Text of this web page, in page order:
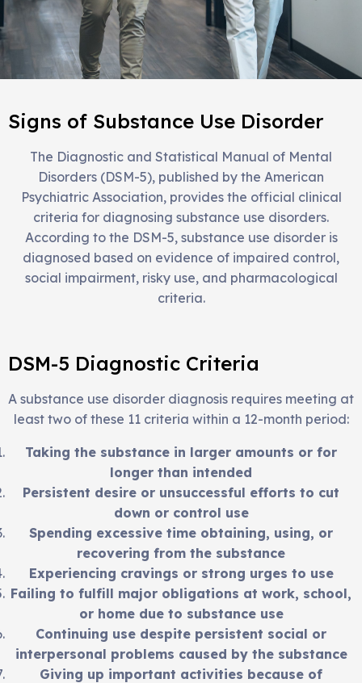
Signs of Substance Use Disorder
The Diagnostic and Statistical Manual of Mental
Disorders (DSM-5), published by the American
Psychiatric Association, provides the official clinical
criteria for diagnosing substance use disorders.
According to the DSM-5, substance use disorder is
diagnosed based on evidence of impaired control,
social impairment, risky use, and pharmacological
criteria.
DSM-5 Diagnostic Criteria
A substance use disorder diagnosis requires meeting at
least two of these 11 criteria within a 12-month period:
Taking the substance in larger amounts or for
longer than intended
Persistent desire or unsuccessful efforts to cut
down or control use
Spending excessive time obtaining, using, or
recovering from the substance
Experiencing cravings or strong urges to use
Failing to fulfill major obligations at work, school,
or home due to substance use
Continuing use despite persistent social or
interpersonal problems caused by the substance
Giving up important activities because of